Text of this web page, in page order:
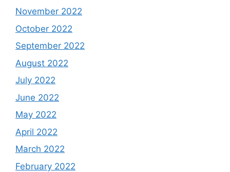
November 2022
October 2022
September 2022
August 2022
July 2022
June 2022
May 2022
April 2022
March 2022
February 2022